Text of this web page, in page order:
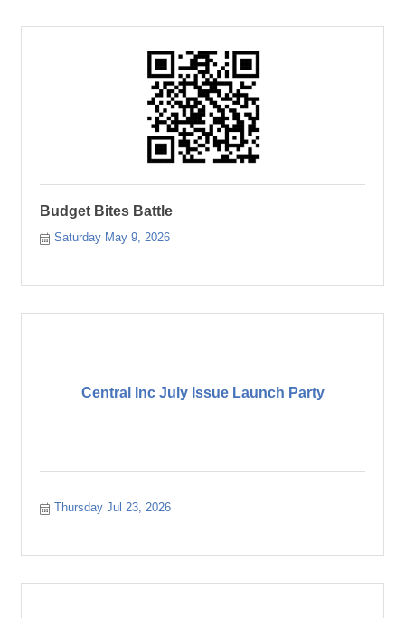
Budget Bites Battle
Saturday May 9, 2026
Central Inc July Issue Launch Party
Thursday Jul 23, 2026